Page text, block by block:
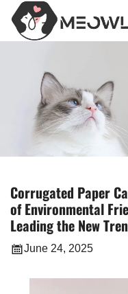
Corrugated Paper
of Environmental
Leading the New
June 24, 2025